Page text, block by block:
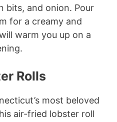
bits, and onion. Pour
for a creamy and
warm you up on a
Rolls
most beloved
air-fried lobster roll